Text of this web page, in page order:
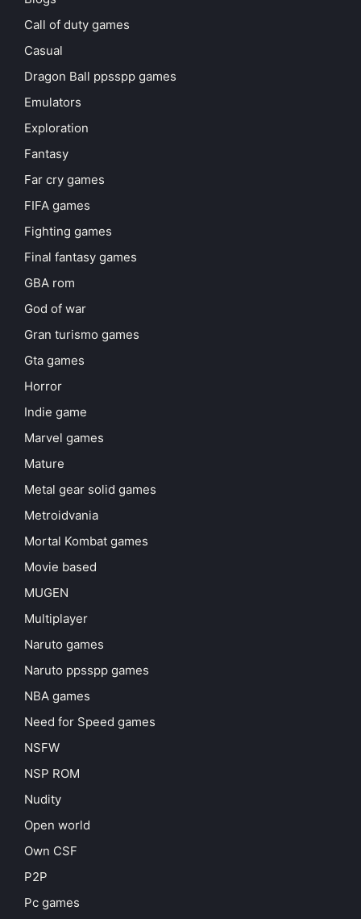
Call of duty games
Casual
Dragon Ball ppsspp games
Emulators
Exploration
Fantasy
Far cry games
FIFA games
Fighting games
Final fantasy games
GBA rom
God of war
Gran turismo games
Gta games
Horror
Indie game
Marvel games
Mature
Metal gear solid games
Metroidvania
Mortal Kombat games
Movie based
MUGEN
Multiplayer
Naruto games
Naruto ppsspp games
NBA games
Need for Speed games
NSFW
NSP ROM
Nudity
Open world
Own CSF
P2P
Pc games